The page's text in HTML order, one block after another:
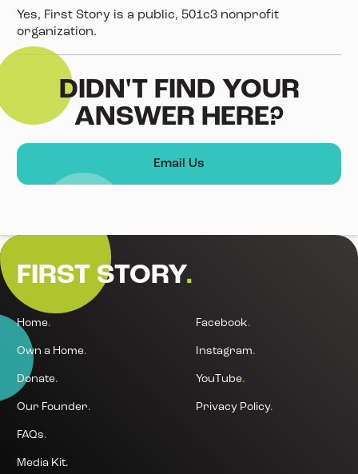
Yes, First Story is a public, 501c3 nonprofit
organization.
DIDN'T FIND YOUR
ANSWER HERE?
Email Us
FIRST STORY.
Home.
Own a Home.
Donate.
Our Founder.
FAQs.
Media Kit.
Facebook.
Instagram.
YouTube.
Privacy Policy.